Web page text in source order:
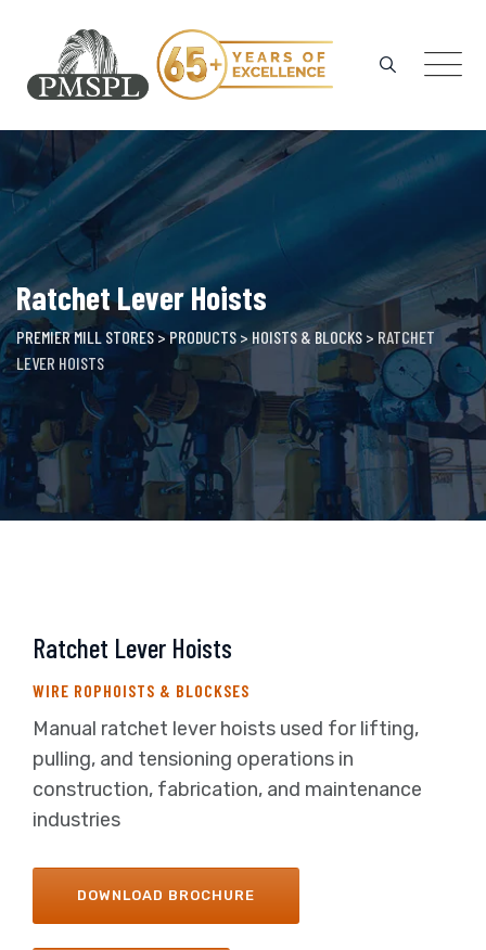
content
Ratchet Lever Hoists
PREMIER MILL STORES>PRODUCTS > HOISTS & BLOCKS > RATCHET
LEVER HOISTS
Ratchet Lever Hoists
WIRE ROPHOISTS & BLOCKSES
Manual ratchet lever hoists used for lifting,
pulling, and tensioning operations in
construction, fabrication, and maintenance
industries
DOWNLOAD BROCHURE